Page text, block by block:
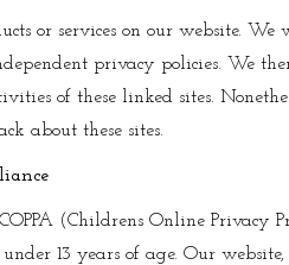
or services on our website. We
privacy policies. We
of these linked sites.
about these sites.
(Childrens Online Privacy
13 years of age. Our website,